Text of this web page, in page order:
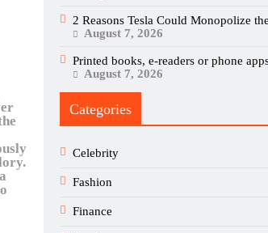
2 Reasons Tesla Could Monopolize
August 7, 2026
Printed books, e-readers or phone
August 7, 2026
Categories
Celebrity
Fashion
Finance